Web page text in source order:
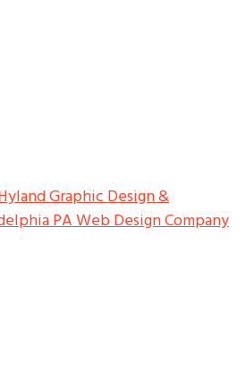
Graphic Design &
PA Web Design Company